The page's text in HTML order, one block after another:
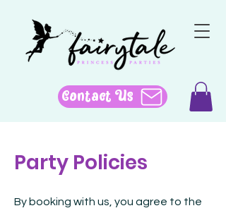
Contact Us
Party Policies
By booking with us, you agree to the